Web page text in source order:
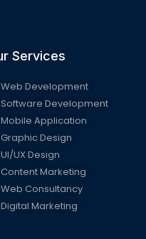
Services
Web Development
Software Development
Mobile Application
Graphic Design
UI/UX Design
Content Marketing
Web Consultancy
Digital Marketing